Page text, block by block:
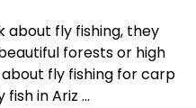
about fly fishing, they
forests or high
fly fishing for carp
in Ariz ...
you sign up for our promotions!